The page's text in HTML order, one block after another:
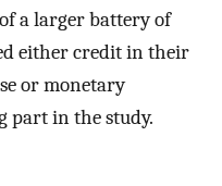
a larger battery of
either credit in their
or monetary
part in the study.